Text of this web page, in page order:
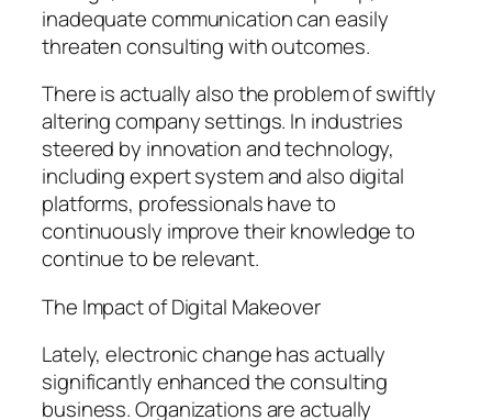
inadequate communication can easily
threaten consulting with outcomes.
There is actually also the problem of swiftly
altering company settings. In industries
steered by innovation and technology,
including expert system and also digital
platforms, professionals have to
continuously improve their knowledge to
continue to be relevant.
The Impact of Digital Makeover
Lately, electronic change has actually
significantly enhanced the consulting
business. Organizations are actually